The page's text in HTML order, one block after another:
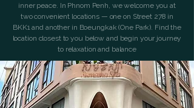
inner peace. In Phnom Penh, we welcome you at
two convenient locations — one on Street 278 in
BKK1 and another in Boeungkak (One Park). Find the
location closest to you below and begin your journey
to relaxation and balance